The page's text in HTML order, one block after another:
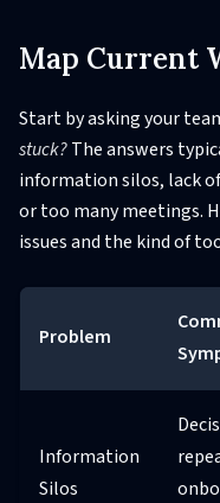
Map Current
Start by asking your
stuck?The answers
information silos, lack
or too many meetings.
issues and the kind of
Problem
Information
Silos